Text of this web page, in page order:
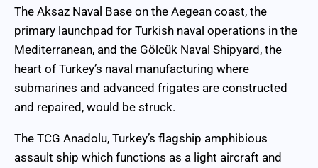
The Aksaz Naval Base on the Aegean coast, the
primary launchpad for Turkish naval operations in the
Mediterranean, and the Gölcük Naval Shipyard, the
heart of Turkey’s naval manufacturing where
submarines and advanced frigates are constructed
and repaired, would be struck.
The TCG Anadolu, Turkey’s flagship amphibious
assault ship which functions as a light aircraft and